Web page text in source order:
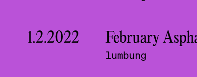
1.2.2022 February
lumbung